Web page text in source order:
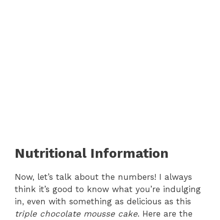
Nutritional Information
Now, let’s talk about the numbers! I always
think it’s good to know what you’re indulging
in, even with something as delicious as this
triple chocolate mousse cake. Here are the